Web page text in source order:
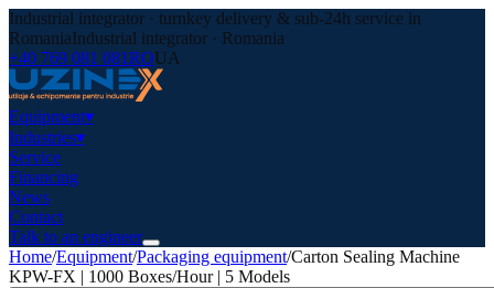
Industrial integrator · turnkey delivery & sub-24h service in
RomaniaIndustrial integrator · Romania
+40 769 081 081ROUA
Equipment▾
Industries▾
Service
Financing
News
Contact
Talk to an engineer
Home/Equipment/Packaging equipment/Carton Sealing Machine
KPW-FX | 1000 Boxes/Hour | 5 Models